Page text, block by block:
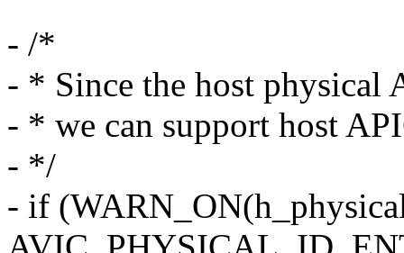
- /*
- * Since the host physical
- * we can support host
- */
- if